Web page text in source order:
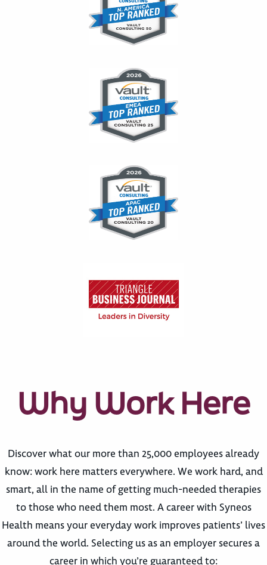
Why Work Here
Discover what our more than 25,000 employees already
know: work here matters everywhere. We work hard, and
smart, all in the name of getting much-needed therapies
to those who need them most. A career with Syneos
Health means your everyday work improves patients’ lives
around the world. Selecting us as an employer secures a
career in which you’re guaranteed to: